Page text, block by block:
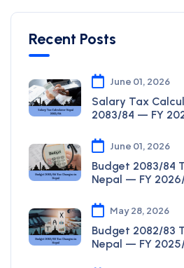
Recent Posts
June 01, 2026
Salary Tax
2083/84 — FY
June 01, 2026
Budget 2083/84
Nepal — FY
May 28, 2026
Budget 2082/83
Nepal — FY